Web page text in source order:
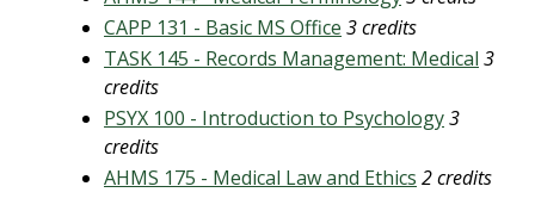
CAPP 131 - Basic MS Office 3 credits
TASK 145 - Records Management: Medical 3
credits
PSYX 100 - Introduction to Psychology3
credits
AHMS 175 - Medical Law and Ethics 2 credits